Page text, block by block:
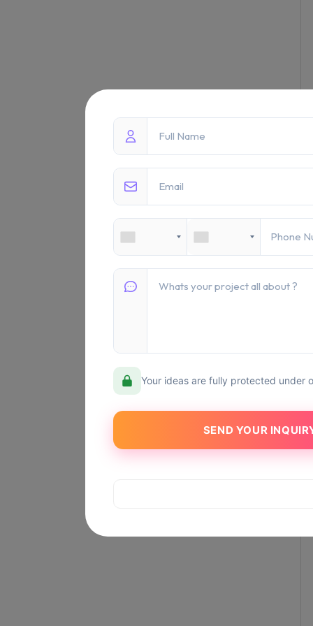
Your ideas are fully protected under